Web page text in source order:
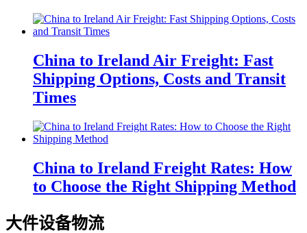
China to Ireland Air Freight: Fast
Shipping Options, Costs and Transit
Times
China to Ireland Freight Rates: How
to Choose the Right Shipping Method
大件设备物流